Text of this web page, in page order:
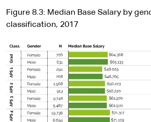
Figure 8.3: Median Base Salary by
classification, 2017